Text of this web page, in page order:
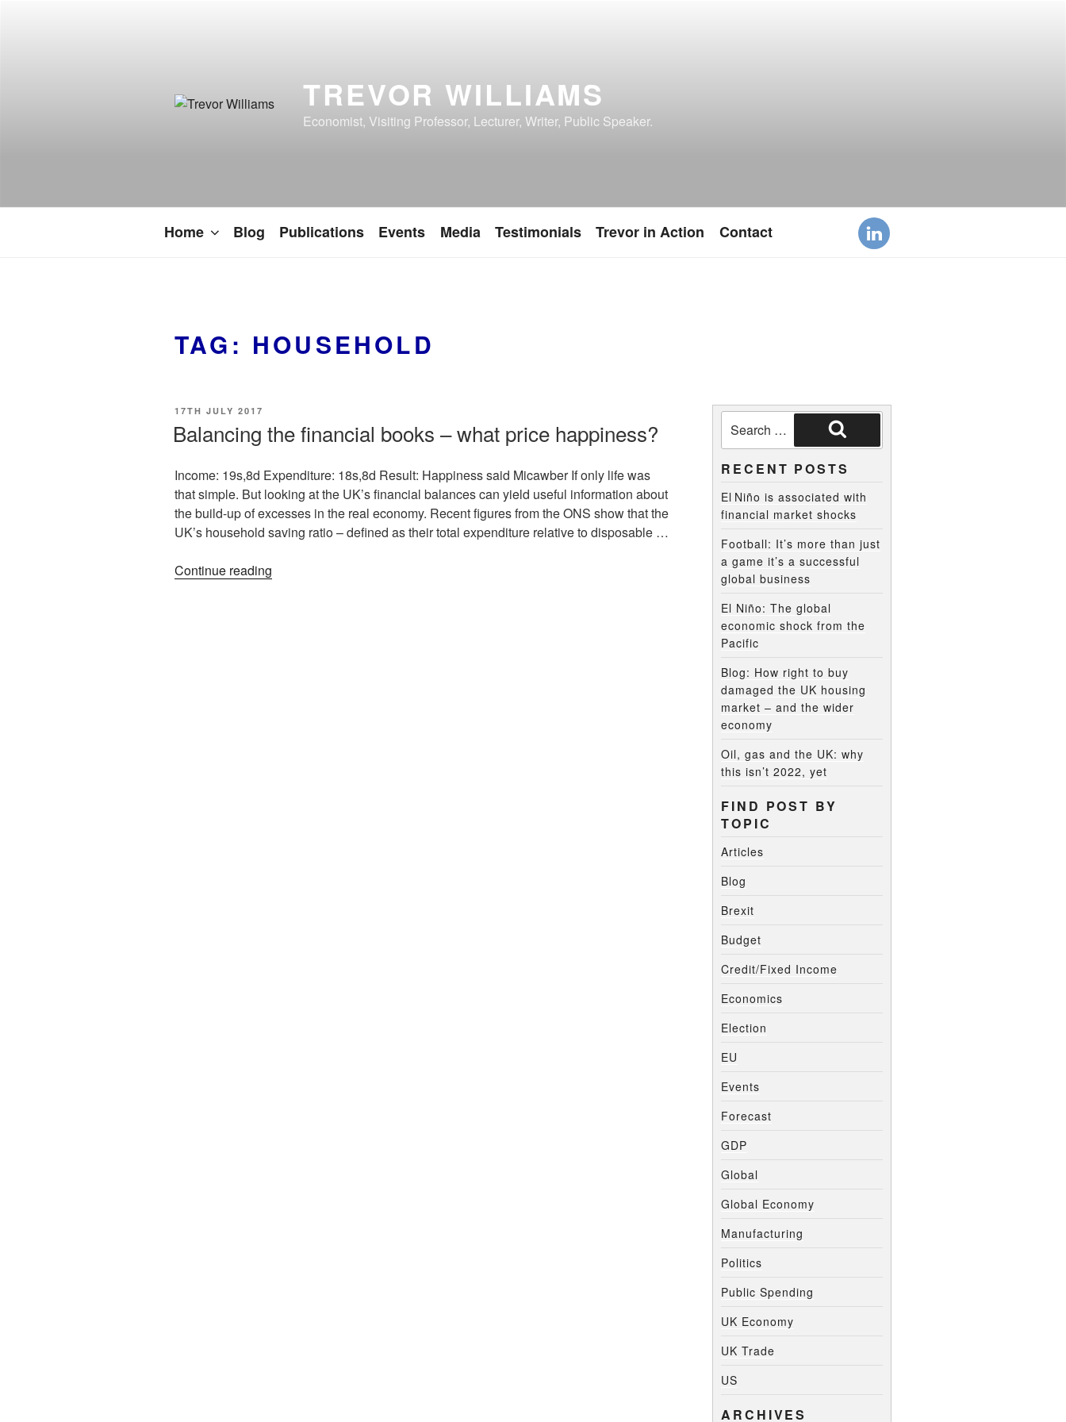
TREVOR WILLIAMS
Economist, Visiting Professor, Lecturer, Writer, Public Speaker.
Home Blog Publications Events Media Testimonials Trevor in Action Contact
TAG: HOUSEHOLD
17TH JULY 2017
Balancing the financial books – what price happiness?
Income: 19s,8d Expenditure: 18s,8d Result: Happiness said Micawber If only life was
that simple. But looking at the UK’s financial balances can yield useful information about
the build-up of excesses in the real economy. Recent figures from the ONS show that the
UK’s household saving ratio – defined as their total expenditure relative to disposable …
Continue reading
RECENT POSTS
El Niño is associated with
financial market shocks
Football: It’s more than just
a game it’s a successful
global business
El Niño: The global
economic shock from the
Pacific
Blog: How right to buy
damaged the UK housing
market – and the wider
economy
Oil, gas and the UK: why
this isn’t 2022, yet
FIND POST BY
TOPIC
Articles
Blog
Brexit
Budget
Credit/Fixed Income
Economics
Election
EU
Events
Forecast
GDP
Global
Global Economy
Manufacturing
Politics
Public Spending
UK Economy
UK Trade
US
ARCHIVES